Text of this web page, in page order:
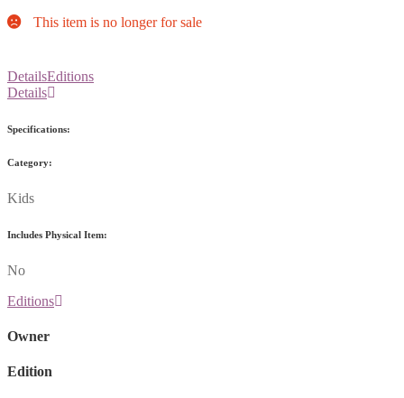
This item is no longer for sale
DetailsEditions
Details
Specifications:
Category:
Kids
Includes Physical Item:
No
Editions
Owner
Edition